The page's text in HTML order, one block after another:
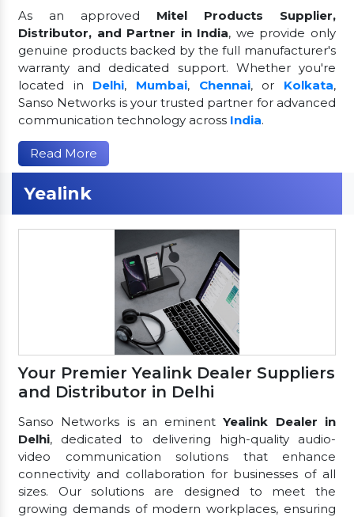
As an approved Mitel Products Supplier,
Distributor, and Partner in India, we provide only
genuine products backed by the full manufacturer's
warranty and dedicated support. Whether you're
located in Delhi, Mumbai, Chennai, or Kolkata,
Sanso Networks is your trusted partner for advanced
communication technology across India.
Read More
Yealink
Your Premier Yealink Dealer Suppliers
and Distributor in Delhi
Sanso Networks is an eminentYealink Dealer in
Delhi, dedicated to delivering high-quality audio-
video communication solutions that enhance
connectivity and collaboration for businesses of all
sizes. Our solutions are designed to meet the
growing demands of modern workplaces, ensuring